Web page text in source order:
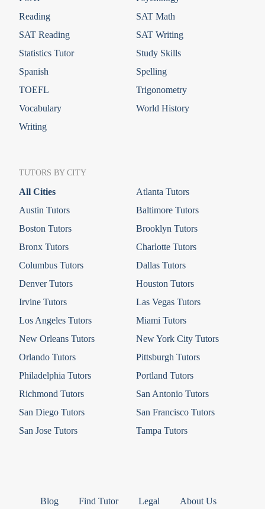
Reading
SAT Math
SAT Reading
SAT Writing
Statistics Tutor
Study Skills
Spanish
Spelling
TOEFL
Trigonometry
Vocabulary
World History
Writing
TUTORS BY CITY
All Cities
Atlanta Tutors
Austin Tutors
Baltimore Tutors
Boston Tutors
Brooklyn Tutors
Bronx Tutors
Charlotte Tutors
Columbus Tutors
Dallas Tutors
Denver Tutors
Houston Tutors
Irvine Tutors
Las Vegas Tutors
Los Angeles Tutors
Miami Tutors
New Orleans Tutors
New York City Tutors
Orlando Tutors
Pittsburgh Tutors
Philadelphia Tutors
Portland Tutors
Richmond Tutors
San Antonio Tutors
San Diego Tutors
San Francisco Tutors
San Jose Tutors
Tampa Tutors
Blog Find Tutor Legal About Us